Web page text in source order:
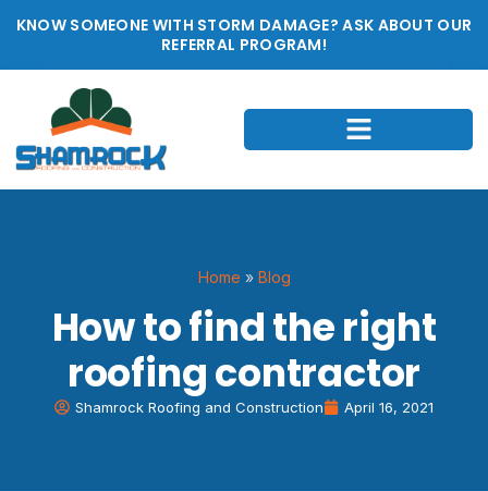
KNOW SOMEONE WITH STORM DAMAGE? ASK ABOUT OUR
REFERRAL PROGRAM!
Home » Blog
How to find the right
roofing contractor
Shamrock Roofing and Construction April 16, 2021